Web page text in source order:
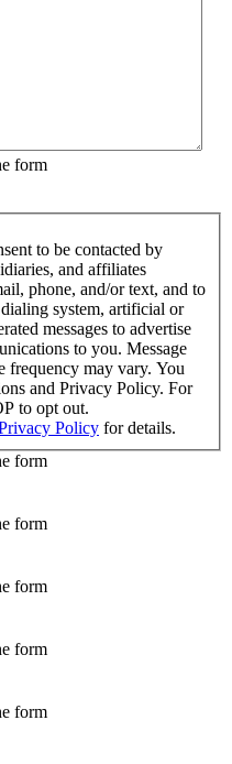
form
to be contacted by
and affiliates
phone, and/or text, and to
system, artificial or
messages to advertise
to you. Message
frequency may vary. You
and Privacy Policy. For
to opt out.
Policy for details.
form
form
form
form
form